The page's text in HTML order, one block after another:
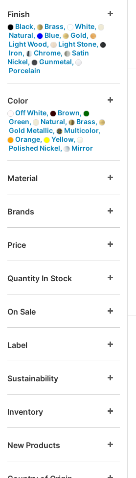
Finish
Black, Brass,
White,
Natural,
Blue,
Gold,
Light Wood,
Light Stone,
Iron,
Chrome,
Satin
Nickel,
Gunmetal,
Porcelain
Color
Off White,
Brown,
Green,
Natural,
Brass,
Gold Metallic,
Multicolor,
Orange,
Yellow,
Polished Nickel,
Mirror
Material
Brands
Price
Quantity In Stock
On Sale
Label
Sustainability
Inventory
New Products